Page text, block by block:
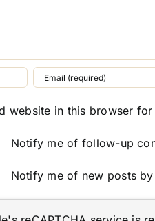
website in this browser
Notify me of follow-up
Notify me of new posts by